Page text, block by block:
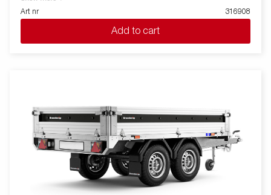
steel profile around the bed protects the bed when using a
forklift to load the trailer. Tiedown points located on the steel
profile gives you easy access to secure your load. All side panels
in steel and foldable. Wide accessory program available. Images
Art nr
316908
Add to cart